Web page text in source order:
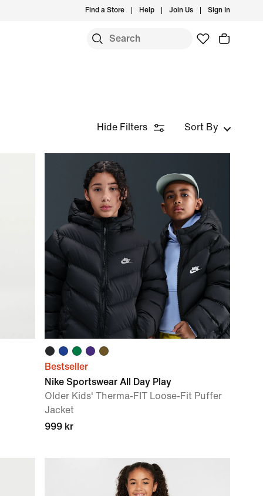
Find a Store Help Join Us Sign In
Hide Filters Sort By
Bestseller
Nike Sportswear All Day Play
Older Kids' Therma-FIT Loose-Fit Puffer
Jacket
999 kr